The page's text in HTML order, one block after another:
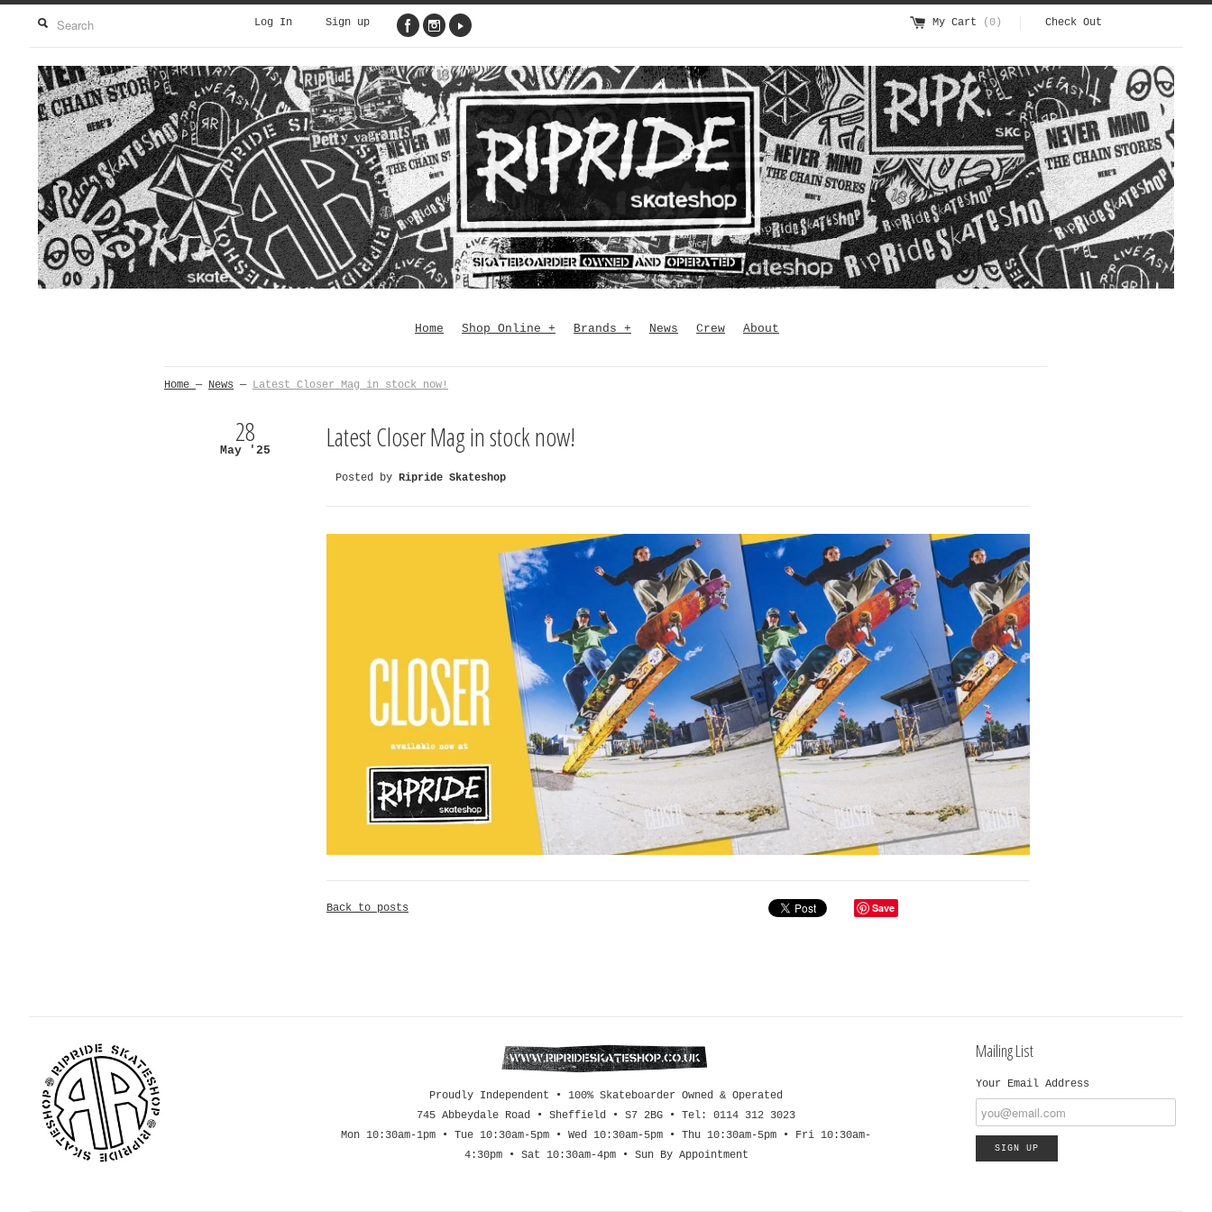
Log In Sign up My Cart (0) Check Out
Home Shop Online + Brands + News Crew About
Home — News — Latest Closer Mag in stock now!
28
May '25 Latest Closer Mag in stock now!
Posted by Ripride Skateshop
Back to posts Save
Proudly Independent • 100% Skateboarder Owned & Operated
745 Abbeydale Road • Sheffield • S7 2BG • Tel: 0114 312 3023
Mon 10:30am-1pm • Tue 10:30am-5pm • Wed 10:30am-5pm • Thu 10:30am-5pm • Fri 10:30am-
4:30pm • Sat 10:30am-4pm • Sun By Appointment
Mailing List
Your Email Address